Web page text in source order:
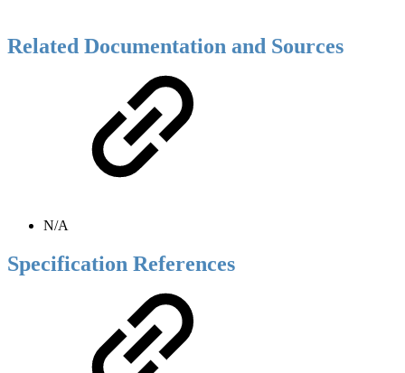
Related Documentation and Sources
N/A
Specification References